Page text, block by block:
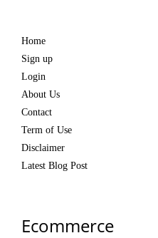
Home
Sign up
Login
About Us
Contact
Term of Use
Disclaimer
Latest Blog Post
Ecommerce